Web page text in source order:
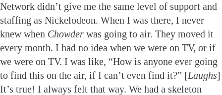
Network didn’t give me the same level of support and
staffing as Nickelodeon. When I was there, I never
knew when Chowder was going to air. They moved it
every month. I had no idea when we were on TV, or if
we were on TV. I was like, “How is anyone ever going
to find this on the air, if I can’t even find it?” [Laughs]
It’s true! I always felt that way. We had a skeleton